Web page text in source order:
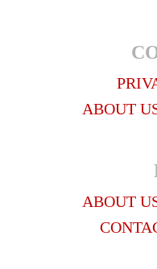
ABOUT
ABOUT